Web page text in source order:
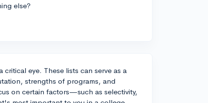
else?
eye. These lists can serve as a
strengths of programs, and
on certain factors—such as selectivity,